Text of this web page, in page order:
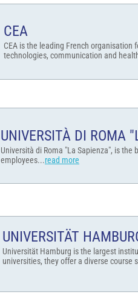
CEA
CEA is the leading French
technologies, communication and
UNIVERSITÀ DI ROMA
Università di Roma "La Sapienza", is
employees...read more
UNIVERSITÄT
Universität Hamburg is the largest
universities, they offer a diverse